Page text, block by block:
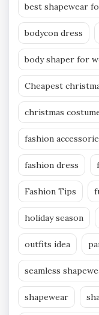
best shapewear
bodycon dress
body shaper for
Cheapest
christmas
fashion
fashion dress
Fashion Tips
holiday season
outfits idea
seamless
shapewear